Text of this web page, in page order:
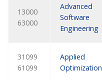
13000
63000
Advanced
Software
Engineering
31099
61099
Applied
Optimization